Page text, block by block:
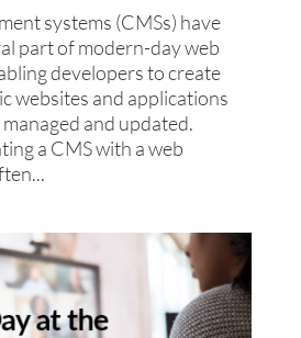
systems (CMSs) have
part of modern-day web
developers to create
websites and applications
and updated.
a CMS with a web